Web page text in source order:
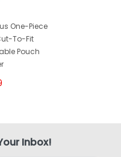
One-Piece
To-Fit
Pouch
Inbox!